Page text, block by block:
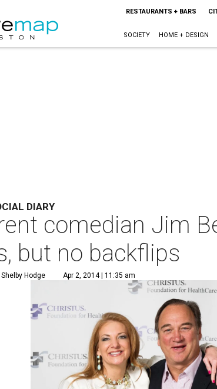
RESTAURANTS + BARS
SOCIETY HOME + DESIGN
DIARY
comedian Jim
but no backflips
Hodge Apr 2, 2014 | 11:35 am